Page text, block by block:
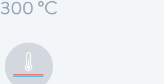
300 °C